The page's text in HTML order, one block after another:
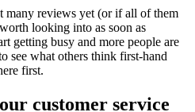
many reviews yet (or if all of them
looking into as soon as
getting busy and more people are
see what others think first-hand
first.
customer service